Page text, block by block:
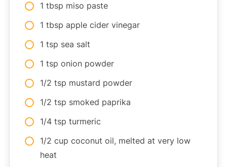
1 tbsp miso paste
1 tbsp apple cider vinegar
1 tsp sea salt
1 tsp onion powder
1/2 tsp mustard powder
1/2 tsp smoked paprika
1/4 tsp turmeric
1/2 cup coconut oil, melted at very low
heat